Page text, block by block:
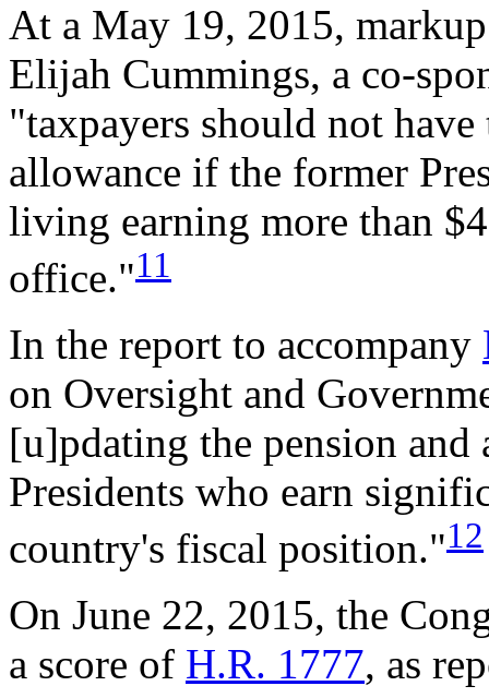
At a May 19, 2015,
Elijah Cummings, a co-
"taxpayers should not
allowance if the former
living earning more than
office."11
In the report to accompany
on Oversight and
[u]pdating the pension
Presidents who earn
country's fiscal position."12
On June 22, 2015, the
a score of H.R. 1777, as